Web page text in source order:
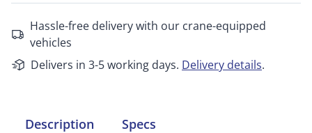
Hassle-free delivery with our crane-equipped
vehicles
Delivers in 3-5 working days. Delivery details.
Description Specs